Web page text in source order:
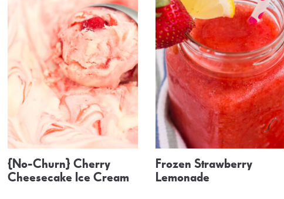
{No-Churn} Cherry
Cheesecake Ice Cream
Frozen Strawberry
Lemonade